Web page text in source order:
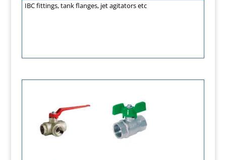
IBC fittings, tank flanges, jet agitators etc